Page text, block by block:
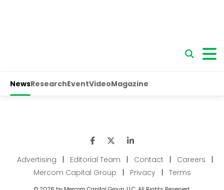
Advertising | Editorial Team | Contact | Careers
|
Mercom Capital Group
| Privacy | Terms